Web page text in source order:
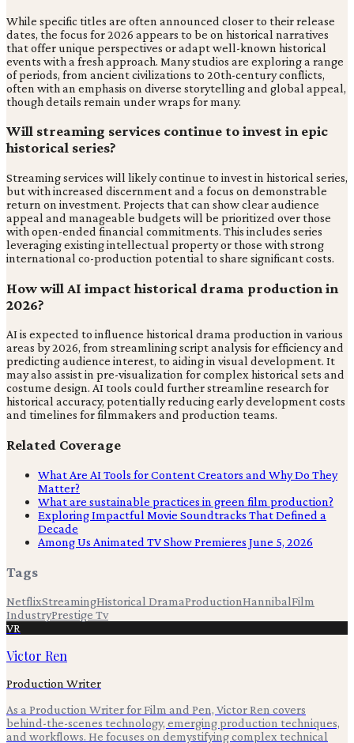
While specific titles are often announced closer to their release
dates, the focus for 2026 appears to be on historical narratives
that offer unique perspectives or adapt well-known historical
events with a fresh approach. Many studios are exploring a range
of periods, from ancient civilizations to 20th-century conflicts,
often with an emphasis on diverse storytelling and global appeal,
though details remain under wraps for many.
Will streaming services continue to invest in epic
historical series?
Streaming services will likely continue to invest in historical series,
but with increased discernment and a focus on demonstrable
return on investment. Projects that can show clear audience
appeal and manageable budgets will be prioritized over those
with open-ended financial commitments. This includes series
leveraging existing intellectual property or those with strong
international co-production potential to share significant costs.
How will AI impact historical drama production in
2026?
AI is expected to influence historical drama production in various
areas by 2026, from streamlining script analysis for efficiency and
predicting audience interest, to aiding in visual development. It
may also assist in pre-visualization for complex historical sets and
costume design. AI tools could further streamline research for
historical accuracy, potentially reducing early development costs
and timelines for filmmakers and production teams.
Related Coverage
What Are AI Tools for Content Creators and Why Do They
Matter?
What are sustainable practices in green film production?
Exploring Impactful Movie Soundtracks That Defined a
Decade
Among Us Animated TV Show Premieres June 5, 2026
Tags
NetflixStreamingHistorical DramaProductionHannibalFilm
IndustryPrestige Tv
VR
Victor Ren
Production Writer
As a Production Writer for Film and Pen, Victor Ren covers
behind-the-scenes technology, emerging production techniques,
and workflows. He focuses on demystifying complex technical